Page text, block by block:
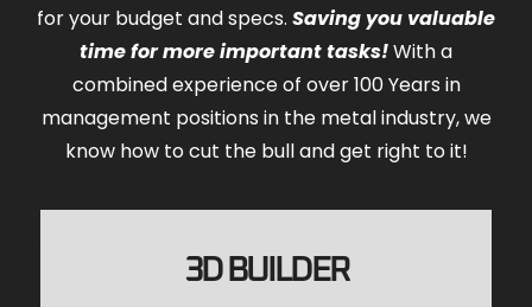
for your budget and specs. Saving you valuable
time for more important tasks!With a
combined experience of over 100 Years in
management positions in the metal industry, we
know how to cut the bull and get right to it!
3D BUILDER